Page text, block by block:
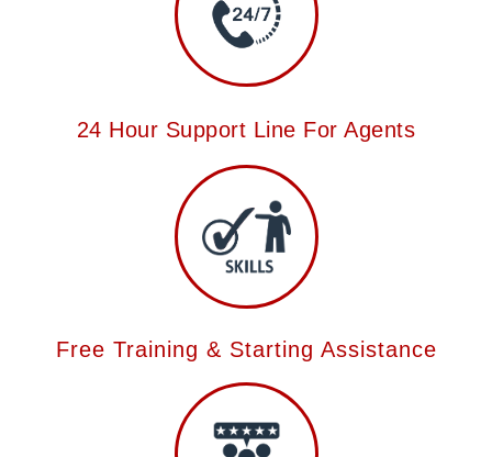
24 Hour Support Line For Agents
Free Training & Starting Assistance